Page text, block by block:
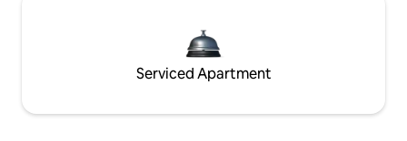
Serviced Apartment